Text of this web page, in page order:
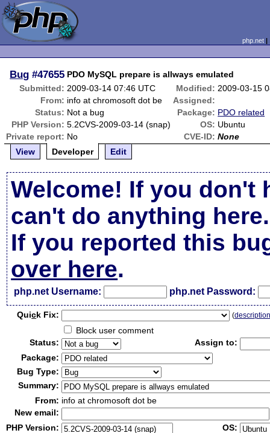
php.net
Bug #47655 PDO MySQL prepare is allways emulated
Submitted: 2009-03-14 07:46 UTC Modified: 2009-03-15
From: info at chromosoft dot be
Assigned:
Status: Not a bug Package: PDO related
PHP Version: 5.2CVS-2009-03-14 (snap) OS: Ubuntu
Private report: No CVE-ID: None
View
Developer Edit
Welcome! If you don't
can't do anything here.
If you reported this
over here.
php.net Username: php.net Password:
Quick Fix: (
Block user comment
Status:
Assign to:
Package:
Bug Type:
Summary:
From: info at chromosoft dot be
New email:
PHP Version:
OS: